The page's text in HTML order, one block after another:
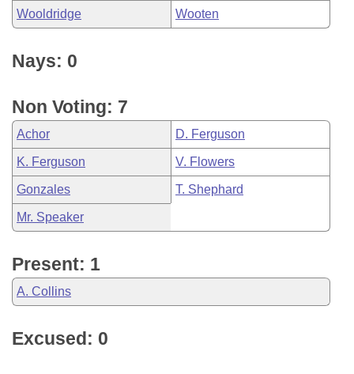
Wooldridge Wooten
Nays: 0
Non Voting: 7
Achor D. Ferguson
K. Ferguson V. Flowers
Gonzales T. Shephard
Mr. Speaker
Present: 1
A. Collins
Excused: 0